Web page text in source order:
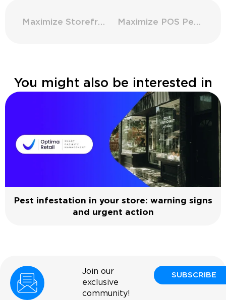
Maximize Storefronts: Solar Control Innovations Maximize POS Performance: Measure Key Indicators
You might also be interested in
Pest infestation in your store: warning signs
and urgent action
Join our
exclusive
community!
SUBSCRIBE